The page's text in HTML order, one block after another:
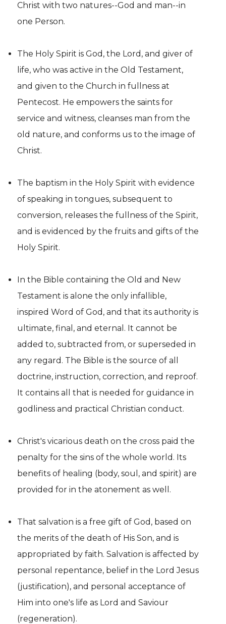
Christ with two natures--God and man--in
one Person.
The Holy Spirit is God, the Lord, and giver of
life, who was active in the Old Testament,
and given to the Church in fullness at
Pentecost. He empowers the saints for
service and witness, cleanses man from the
old nature, and conforms us to the image of
Christ.
The baptism in the Holy Spirit with evidence
of speaking in tongues, subsequent to
conversion, releases the fullness of the Spirit,
and is evidenced by the fruits and gifts of the
Holy Spirit.
In the Bible containing the Old and New
Testament is alone the only infallible,
inspired Word of God, and that its authority is
ultimate, final, and eternal. It cannot be
added to, subtracted from, or superseded in
any regard. The Bible is the source of all
doctrine, instruction, correction, and reproof.
It contains all that is needed for guidance in
godliness and practical Christian conduct.
Christ's vicarious death on the cross paid the
penalty for the sins of the whole world. Its
benefits of healing (body, soul, and spirit) are
provided for in the atonement as well.
That salvation is a free gift of God, based on
the merits of the death of His Son, and is
appropriated by faith. Salvation is affected by
personal repentance, belief in the Lord Jesus
(justification), and personal acceptance of
Him into one's life as Lord and Saviour
(regeneration).